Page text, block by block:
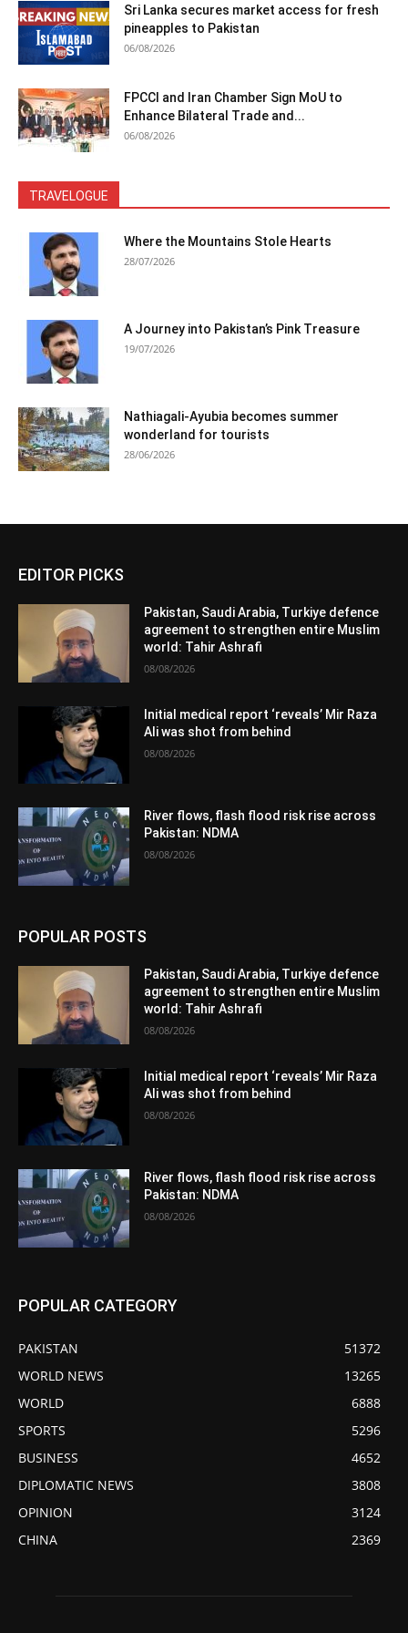
Sri Lanka secures market access for fresh
pineapples to Pakistan
06/08/2026
FPCCI and Iran Chamber Sign MoU to
Enhance Bilateral Trade and...
06/08/2026
TRAVELOGUE
Where the Mountains Stole Hearts
28/07/2026
A Journey into Pakistan’s Pink Treasure
19/07/2026
Nathiagali-Ayubia becomes summer
wonderland for tourists
28/06/2026
EDITOR PICKS
Pakistan, Saudi Arabia, Turkiye defence
agreement to strengthen entire Muslim
world: Tahir Ashrafi
08/08/2026
Initial medical report ‘reveals’ Mir Raza
Ali was shot from behind
08/08/2026
River flows, flash flood risk rise across
Pakistan: NDMA
08/08/2026
POPULAR POSTS
Pakistan, Saudi Arabia, Turkiye defence
agreement to strengthen entire Muslim
world: Tahir Ashrafi
08/08/2026
Initial medical report ‘reveals’ Mir Raza
Ali was shot from behind
08/08/2026
River flows, flash flood risk rise across
Pakistan: NDMA
08/08/2026
POPULAR CATEGORY
PAKISTAN
51372
WORLD NEWS
13265
WORLD
6888
SPORTS
5296
BUSINESS
4652
DIPLOMATIC NEWS
3808
OPINION
3124
CHINA
2369